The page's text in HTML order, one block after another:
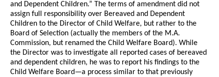
and Dependent Children.” The terms of amendment did not
assign full responsibility over Bereaved and Dependent
Children to the Director of Child Welfare, but rather to the
Board of Selection (actually the members of the M.A.
Commission, but renamed the Child Welfare Board). While
the Director was to investigate all reported cases of bereaved
and dependent children, he was to report his findings to the
Child Welfare Board—a process similar to that previously